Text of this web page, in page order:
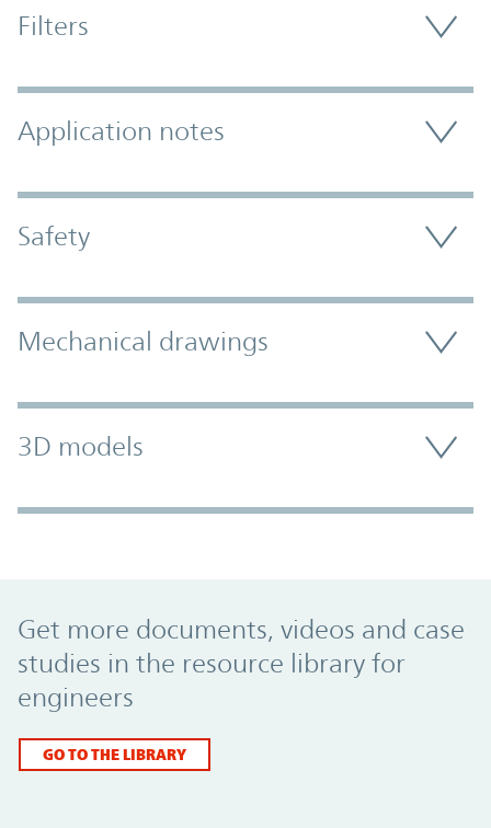
Filters
Application notes
Safety
Mechanical drawings
3D models
Get more documents, videos and case
studies in the resource library for
engineers
GO TO THE LIBRARY